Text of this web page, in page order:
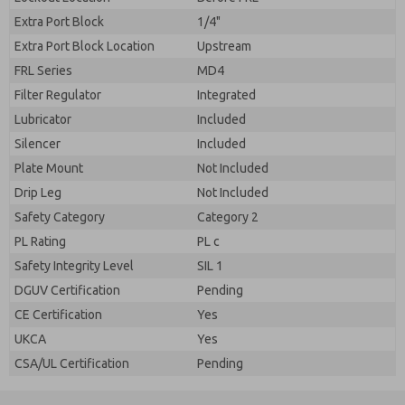
Extra Port Block
1/4"
Extra Port Block Location
Upstream
FRL Series
MD4
Filter Regulator
Integrated
Lubricator
Included
Silencer
Included
Plate Mount
Not Included
Drip Leg
Not Included
Safety Category
Category 2
PL Rating
PL c
Safety Integrity Level
SIL 1
DGUV Certification
Pending
CE Certification
Yes
UKCA
Yes
CSA/UL Certification
Pending